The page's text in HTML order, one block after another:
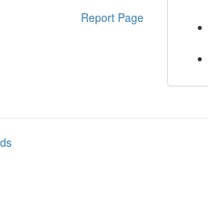
Report Page